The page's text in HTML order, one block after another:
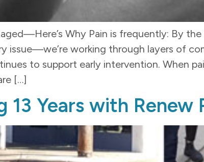
Why Pain is frequently: By
issue—we’re working through layers of
to support early intervention. When
[…]
13 Years with Renew